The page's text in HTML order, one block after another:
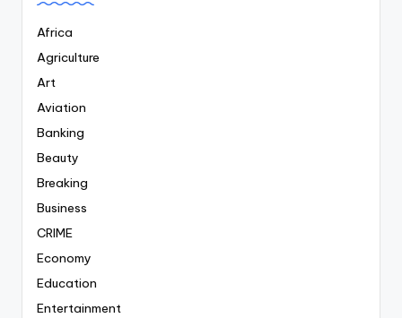
Africa
Agriculture
Art
Aviation
Banking
Beauty
Breaking
Business
CRIME
Economy
Education
Entertainment